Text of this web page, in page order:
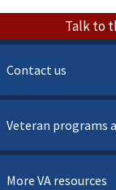
Talk to
Contact us
Veteran programs
More VA resources